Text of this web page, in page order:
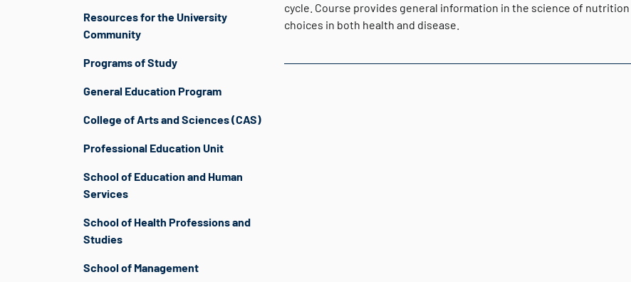
Resources for the University
Community
Programs of Study
General Education Program
College of Arts and Sciences (CAS)
Professional Education Unit
School of Education and Human
Services
School of Health Professions and
Studies
School of Management
cycle. Course provides general information in the science of
choices in both health and disease.